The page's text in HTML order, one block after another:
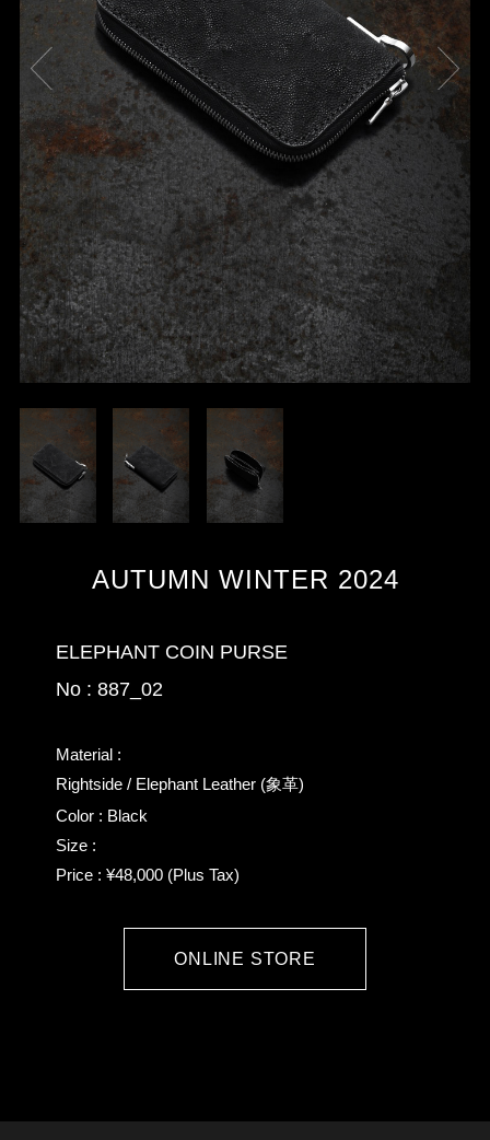
AUTUMN WINTER 2024
ELEPHANT COIN PURSE
No : 887_02
Material :
Rightside / Elephant Leather (象革)
Color : Black
Size :
Price : ¥48,000 (Plus Tax)
ONLINE STORE